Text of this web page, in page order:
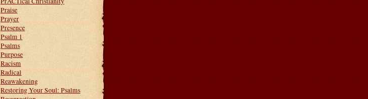
Praise
Prayer
Presence
Psalm 1
Psalms
Purpose
Racism
Radical
Reawakening
Restoring Your Soul: Psalms